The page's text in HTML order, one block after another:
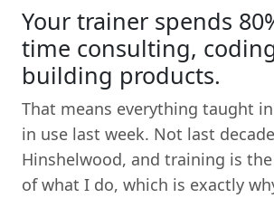
Your trainer spends
time consulting,
building products.
That means everything taught
in use last week. Not last
Hinshelwood, and training is
of what I do, which is exactly